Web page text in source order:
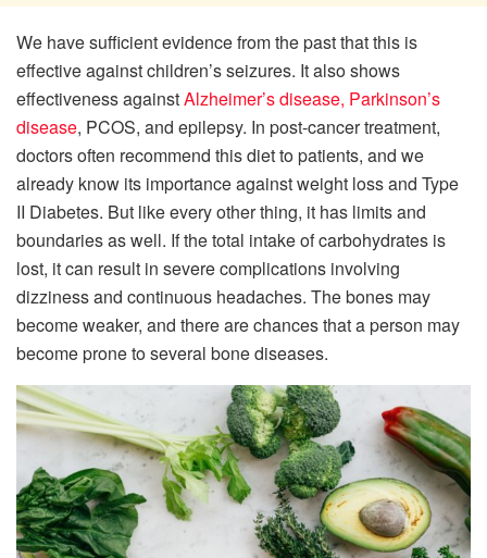
We have sufficient evidence from the past that this is
effective against children’s seizures. It also shows
effectiveness againstAlzheimer’s disease, Parkinson’s
disease, PCOS, and epilepsy. In post-cancer treatment,
doctors often recommend this diet to patients, and we
already know its importance against weight loss and Type
II Diabetes. But like every other thing, it has limits and
boundaries as well. If the total intake of carbohydrates is
lost, it can result in severe complications involving
dizziness and continuous headaches. The bones may
become weaker, and there are chances that a person may
become prone to several bone diseases.